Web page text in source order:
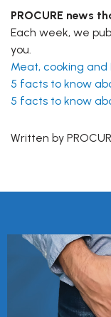
PROCURE news
Each week, we
you.
Meat, cooking
5 facts to know
5 facts to know
Written by